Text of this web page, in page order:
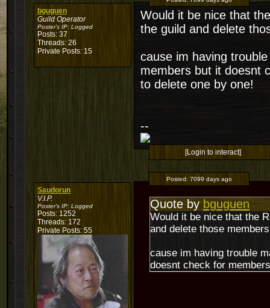
bguguen
Guild Operator
Poster's IP: Logged
Posts: 37
Threads: 26
Private Posts: 15
Would it be nice that
the guild and delete
cause im having
members but it doesnt
to delete one by one!
--
[Login to interact]
Saudorun
V.I.P.
Poster's IP: Logged
Posts: 1252
Threads: 172
Private Posts: 55
Posted: 7099 days ago
Quote by bguguen
Would it be nice that the
and delete those
cause im having trouble
doesnt check for